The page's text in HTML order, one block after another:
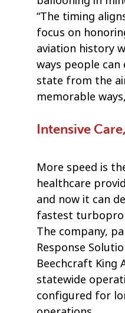
“The timing
focus on
aviation history
ways people
state from the
memorable
Intensive
More speed is
healthcare
and now it can
fastest
The company,
Response
Beechcraft King
statewide
configured for